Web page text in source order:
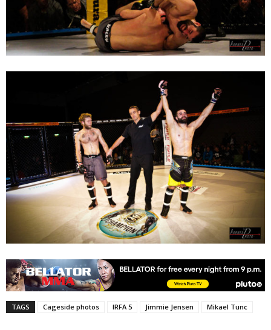
TAGS Cageside photos IRFA 5 Jimmie Jensen Mikael Tunc